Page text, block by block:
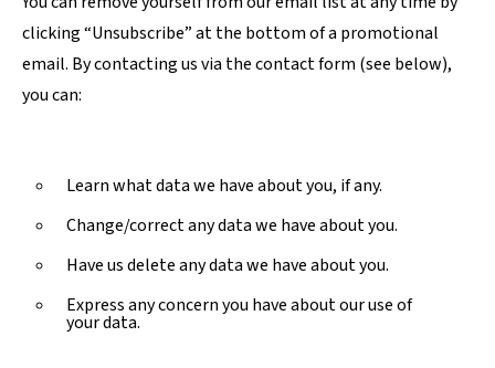
clicking “Unsubscribe” at the bottom of a promotional
email. By contacting us via the contact form (see below),
you can:
Learn what data we have about you, if any.
Change/correct any data we have about you.
Have us delete any data we have about you.
Express any concern you have about our use of
your data.